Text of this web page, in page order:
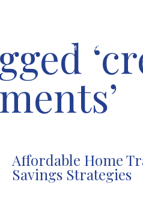
HOME VALUATION
Affordable Home
Savings Strategies